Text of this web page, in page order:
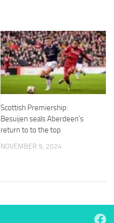
Scottish Premiership:
Besuijen seals Aberdeen’s
return to to the top
NOVEMBER 9, 2024